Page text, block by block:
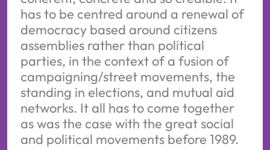
has to be centred around a renewal of
democracy based around citizens
assemblies rather than political
parties, in the context of a fusion of
campaigning/street movements, the
standing in elections, and mutual aid
networks. It all has to come together
as was the case with the great social
and political movements before 1989.